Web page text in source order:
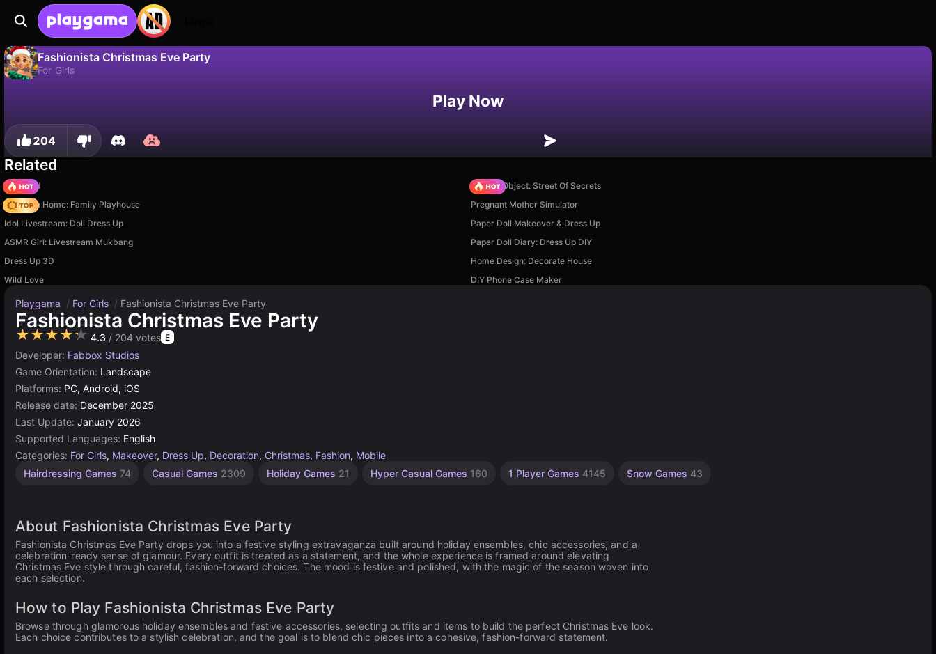
Fashionista Christmas Eve Party
For Girls
Play Now
204
Related
TB World
Hidden Object: Street Of Secrets
My Town Home: Family Playhouse
Pregnant Mother Simulator
Idol Livestream: Doll Dress Up
Paper Doll Makeover & Dress Up
ASMR Girl: Livestream Mukbang
Paper Doll Diary: Dress Up DIY
Dress Up 3D
Home Design: Decorate House
Wild Love
DIY Phone Case Maker
Playgama / For Girls / Fashionista Christmas Eve Party
Fashionista Christmas Eve Party
★★★★★ 4.3 / 204 votes E
Developer: Fabbox Studios
Game Orientation: Landscape
Platforms: PC, Android, iOS
Release date: December 2025
Last Update: January 2026
Supported Languages: English
Categories: For Girls, Makeover, Dress Up, Decoration, Christmas, Fashion, Mobile
Hairdressing Games 74 Casual Games 2309 Holiday Games 21 Hyper Casual Games 160 1 Player Games 4145 Snow Games 43
Children
About Fashionista Christmas Eve Party
Fashionista Christmas Eve Party drops you into a festive styling extravaganza built around holiday ensembles, chic accessories, and a
celebration-ready sense of glamour. Every outfit is treated as a statement, and the whole experience is framed around elevating
Christmas Eve style through careful, fashion-forward choices. The mood is festive and polished, with the magic of the season woven into
each selection.
How to Play Fashionista Christmas Eve Party
Browse through glamorous holiday ensembles and festive accessories, selecting outfits and items to build the perfect Christmas Eve look.
Each choice contributes to a stylish celebration, and the goal is to blend chic pieces into a cohesive, fashion-forward statement.